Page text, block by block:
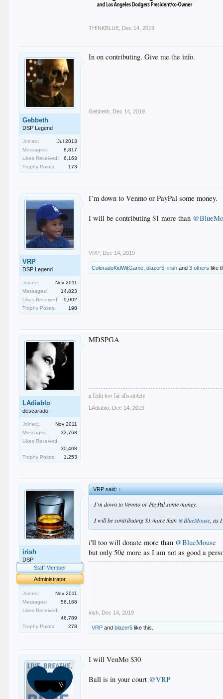
THINKBLUE Dec 14, 2019
Gebbeth
DSP Legend
Joined:
Jul 2013
Messages:
8,817
Likes Received:
6,163
Trophy Points:
173
In on contributing. Give me the info.
Gebbeth Dec 14, 2019
VRP
DSP Legend
Joined:
Nov 2011
Messages:
14,823
Likes Received:
9,002
Trophy Points:
198
I’m down to Venmo or PayPal some money.
I will be contributing $1 more than
VRP Dec 14, 2019
ColoradoKidWitGame ,blazer5 ,irish and3 others like
LAdiablo
descarado
Joined:
Nov 2011
Messages:
33,768
Likes Received:
30,408
Trophy Points:
1,253
MDSPGA
a fedit too far absolutely
LAdiablo Dec 14, 2019
irish
DSP
Staff Member
Administrator
Joined:
Nov 2011
Messages:
56,168
Likes Received:
46,789
Trophy Points:
278
VRP said:↑
I’m down to Venmo or PayPal some money.
I will be contributing $1 more than @BlueMouse , as
i'll too will donate more than @BlueMouse
but only 50¢ more as I am not as good a
irish Dec 14, 2019
VRP andblazer5 like this.
I will VenMo $30
Ball is in your court @VRP